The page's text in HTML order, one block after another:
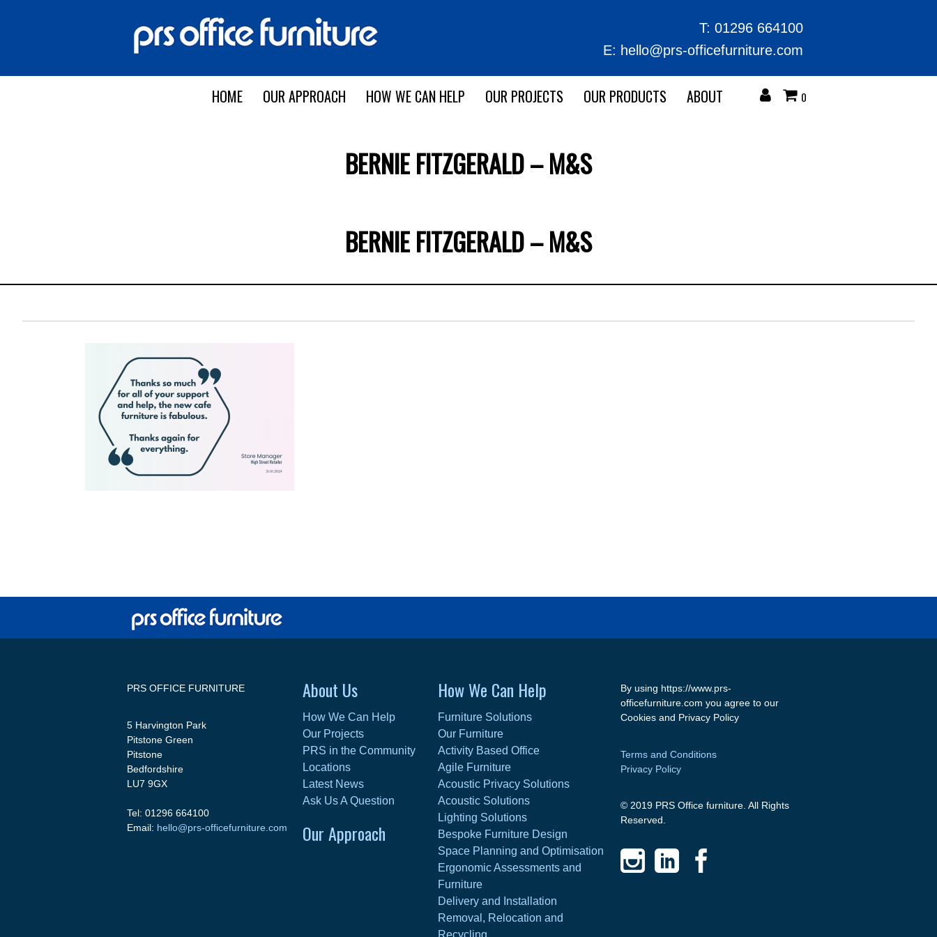
T: 01296 664100
E: hello@prs-officefurniture.com
HOME OUR APPROACH HOW WE CAN HELP OUR PROJECTS OUR PRODUCTS ABOUT 0
BERNIE FITZGERALD – M&S
BERNIE FITZGERALD – M&S
PRS OFFICE FURNITURE
5 Harvington Park
Pitstone Green
Pitstone
Bedfordshire
LU7 9GX
Tel: 01296 664100
Email: hello@prs-officefurniture.com
About Us
How We Can Help
Our Projects
PRS in the Community
Locations
Latest News
Ask Us A Question
Our Approach
How We Can Help
Furniture Solutions
Our Furniture
Activity Based Office
Agile Furniture
Acoustic Privacy Solutions
Acoustic Solutions
Lighting Solutions
Bespoke Furniture Design
Space Planning and Optimisation
Ergonomic Assessments and
Furniture
Delivery and Installation
Removal, Relocation and
Recycling
By using https://www.prs-
officefurniture.com you agree to our
Cookies and Privacy Policy
Terms and Conditions
Privacy Policy
© 2019 PRS Office furniture. All Rights
Reserved.